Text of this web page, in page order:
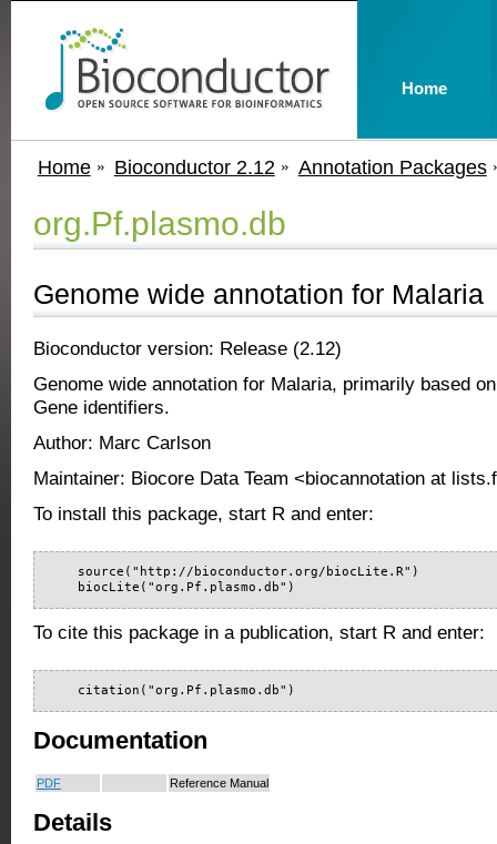
Home Bioconductor 2.12 Annotation Packages
org.Pf.plasmo.db
Genome wide annotation for Malaria
Bioconductor version: Release (2.12)
Genome wide annotation for Malaria, primarily based
Gene identifiers.
Author: Marc Carlson
Maintainer: Biocore Data Team <biocannotation at
To install this package, start R and enter:
    source("http://bioconductor.org/biocLite.R")
    biocLite("org.Pf.plasmo.db")
To cite this package in a publication, start R and enter:
    citation("org.Pf.plasmo.db")
Documentation
PDF Reference Manual
Details
Home